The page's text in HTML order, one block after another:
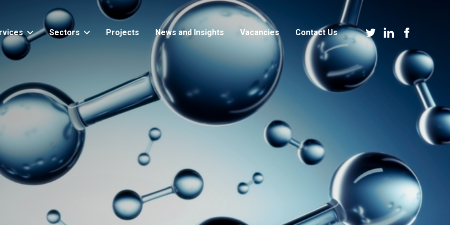
Sectors Projects News and Insights Vacancies Contact Us